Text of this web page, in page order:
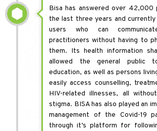
Bisa has answered over 42,000
the last three years and
users who can
practitioners without having to
them. Its health information
allowed the general public
education, as well as persons
easily access counselling,
HIV-related illnesses, all
stigma. BISA has also played an
management of the Covid-19
through it’s platform for